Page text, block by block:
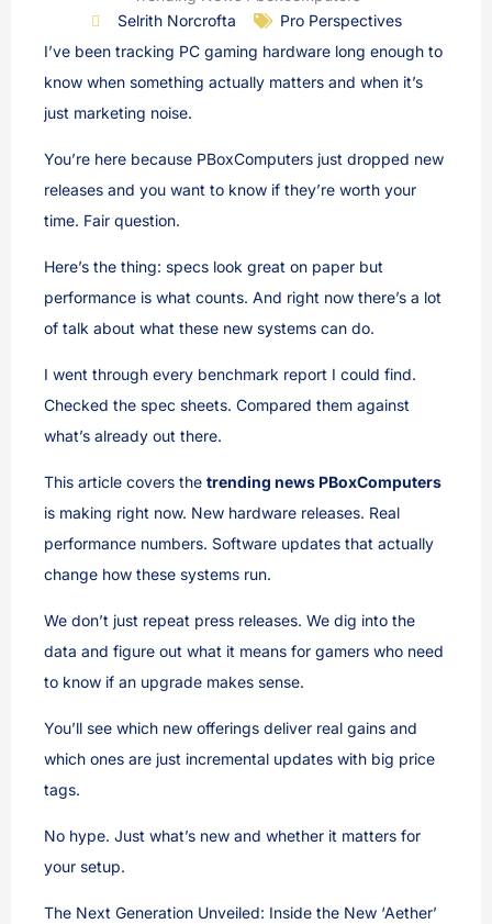
Selrith Norcrofta
Pro Perspectives
I’ve been tracking PC gaming hardware long enough to
know when something actually matters and when it’s
just marketing noise.
You’re here because PBoxComputers just dropped new
releases and you want to know if they’re worth your
time. Fair question.
Here’s the thing: specs look great on paper but
performance is what counts. And right now there’s a lot
of talk about what these new systems can do.
I went through every benchmark report I could find.
Checked the spec sheets. Compared them against
what’s already out there.
This article covers the trending news PBoxComputers
is making right now. New hardware releases. Real
performance numbers. Software updates that actually
change how these systems run.
We don’t just repeat press releases. We dig into the
data and figure out what it means for gamers who need
to know if an upgrade makes sense.
You’ll see which new offerings deliver real gains and
which ones are just incremental updates with big price
tags.
No hype. Just what’s new and whether it matters for
your setup.
The Next Generation Unveiled: Inside the New ‘Aether’